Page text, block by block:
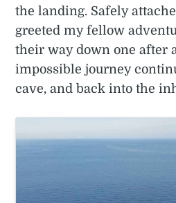
the landing. Safely
greeted my fellow
their way down one after
impossible journey
cave, and back into the